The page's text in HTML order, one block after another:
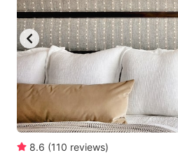
8.6 (110 reviews)